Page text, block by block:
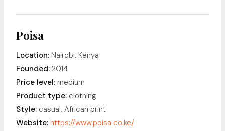
Poisa
Location: Nairobi, Kenya
Founded: 2014
Price level: medium
Product type: clothing
Style: casual, African print
Website: https://www.poisa.co.ke/